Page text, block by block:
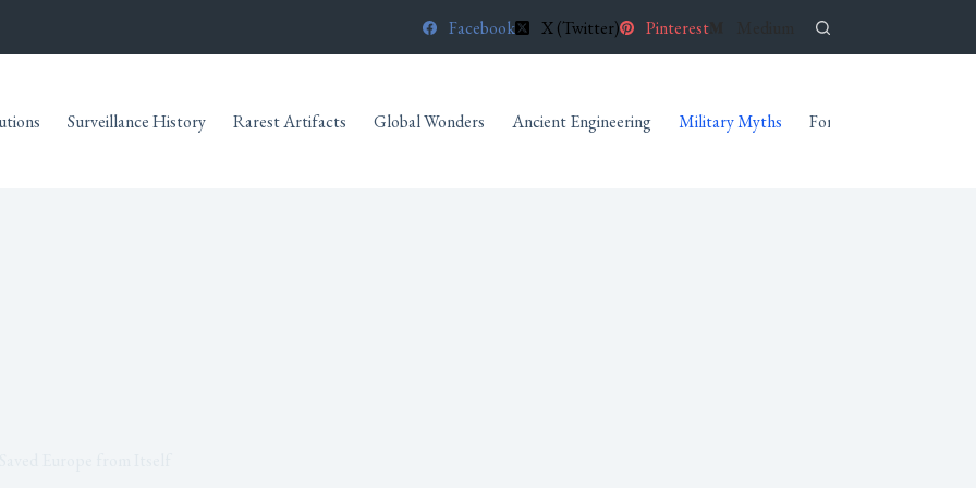
Facebook X (Twitter) Pinterest
Surveillance History Rarest Artifacts Global Wonders Ancient Engineering Military Myths Forgotten Archives